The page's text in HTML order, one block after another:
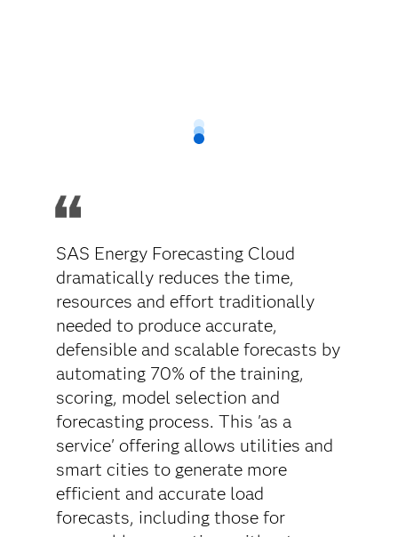
SAS Energy Forecasting Cloud
dramatically reduces the time,
resources and effort traditionally
needed to produce accurate,
defensible and scalable forecasts by
automating 70% of the training,
scoring, model selection and
forecasting process. This 'as a
service' offering allows utilities and
smart cities to generate more
efficient and accurate load
forecasts, including those for